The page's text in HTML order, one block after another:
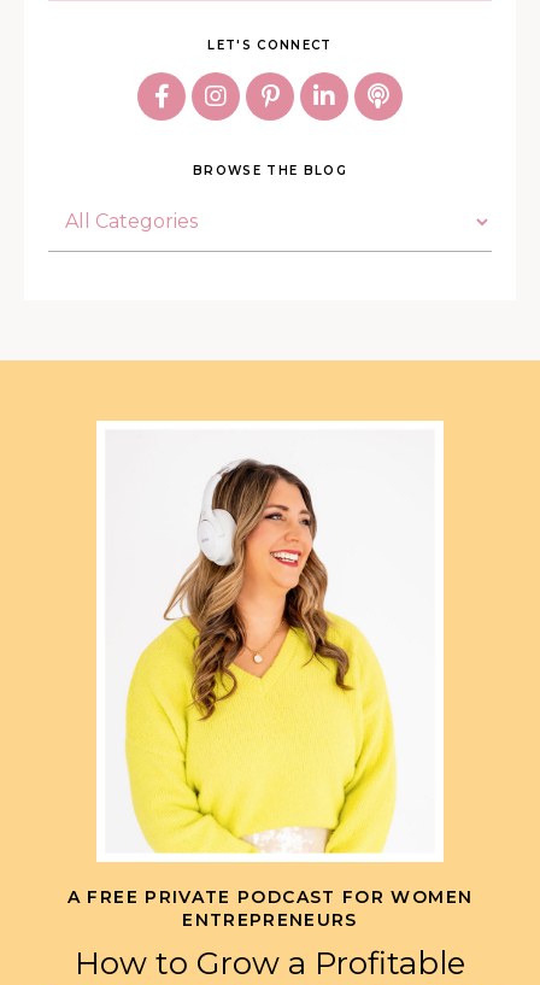
LET'S CONNECT
BROWSE THE BLOG
A FREE PRIVATE PODCAST FOR WOMEN
ENTREPRENEURS
How to Grow a Profitable